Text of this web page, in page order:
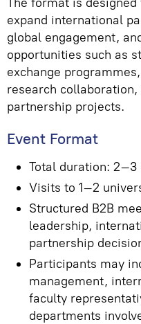
expand international
global engagement,
opportunities such as
exchange
research
partnership projects.
Event Format
Total duration:
Visits to 1–2
Structured B2B
leadership,
partnership
Participants may
management,
faculty
departments